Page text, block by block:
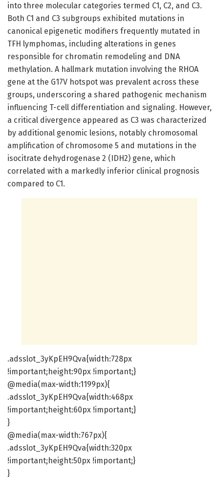
into three molecular categories termed C1, C2, and C3.
Both C1 and C3 subgroups exhibited mutations in
canonical epigenetic modifiers frequently mutated in
TFH lymphomas, including alterations in genes
responsible for chromatin remodeling and DNA
methylation. A hallmark mutation involving the RHOA
gene at the G17V hotspot was prevalent across these
groups, underscoring a shared pathogenic mechanism
influencing T-cell differentiation and signaling. However,
a critical divergence appeared as C3 was characterized
by additional genomic lesions, notably chromosomal
amplification of chromosome 5 and mutations in the
isocitrate dehydrogenase 2 (IDH2) gene, which
correlated with a markedly inferior clinical prognosis
compared to C1.
.adsslot_3yKpEH9Qva{width:728px
!important;height:90px !important;}
@media(max-width:1199px){
.adsslot_3yKpEH9Qva{width:468px
!important;height:60px !important;}
}
@media(max-width:767px){
.adsslot_3yKpEH9Qva{width:320px
!important;height:50px !important;}
}